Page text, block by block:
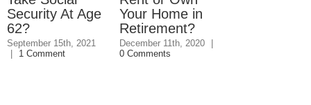
Security At Age
62?
September 15th, 2021
|
1 Comment
Your Home in
Retirement?
December 11th, 2020
|
0 Comments